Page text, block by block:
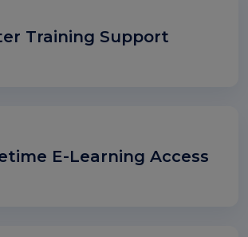
Training Support
E-Learning Access